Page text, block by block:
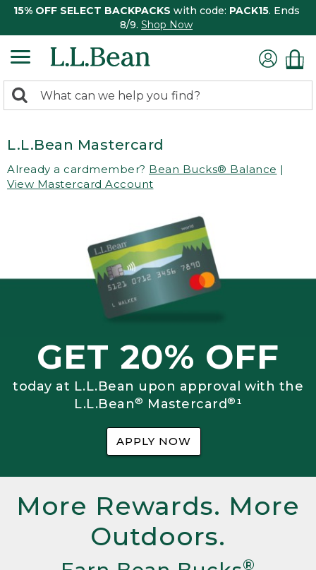
15% OFF SELECT BACKPACKS with code: PACK15. Ends
8/9. Shop Now
search
Search:
L.L.Bean Mastercard
Already a cardmember? Bean Bucks® Balance |
View Mastercard Account
GET 20% OFF
today at L.L.Bean upon approval with the
L.L.Bean® Mastercard®¹
APPLY NOW
More Rewards. More
Outdoors.
®